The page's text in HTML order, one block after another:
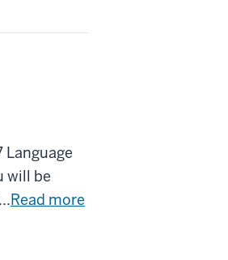
will be
Read more